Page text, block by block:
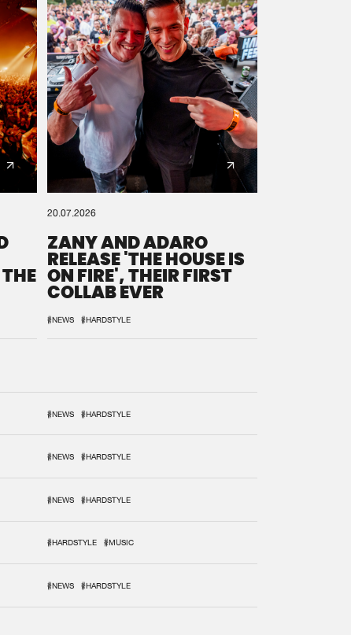
20.07.2026
ZANY AND ADARO
RELEASE 'THE HOUSE IS
ON FIRE', THEIR FIRST
COLLAB EVER
#NEWS #HARDSTYLE
#NEWS #HARDSTYLE
#NEWS #HARDSTYLE
#NEWS #HARDSTYLE
#HARDSTYLE #MUSIC
#NEWS #HARDSTYLE